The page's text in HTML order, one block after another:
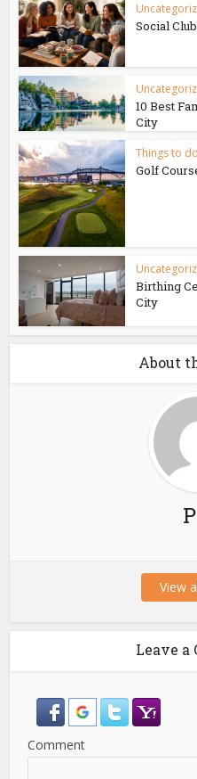
Social
10 Best
City
Things to do
Golf
Birthing
City
About
View
Leave a
Comment